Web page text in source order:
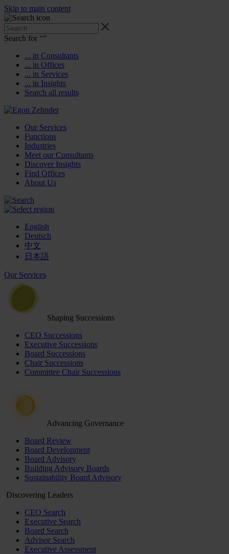
Skip to main content
Search for “”
... in Consultants
... in Offices
... in Services
... in Insights
Search all results
Our Services
Functions
Industries
Meet our Consultants
Discover Insights
Find Offices
About Us
English
Deutsch
中文
日本語
Our Services
Shaping Successions
CEO Successions
Executive Successions
Board Successions
Chair Successions
Committee Chair Successions
Advancing Governance
Board Review
Board Development
Board Advisory
Building Advisory Boards
Sustainability Board Advisory
Discovering Leaders
CEO Search
Executive Search
Board Search
Advisor Search
Executive Assessment